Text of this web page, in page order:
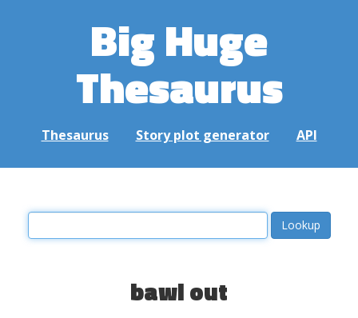
Big Huge
Thesaurus
Thesaurus Story plot generator API
bawl out